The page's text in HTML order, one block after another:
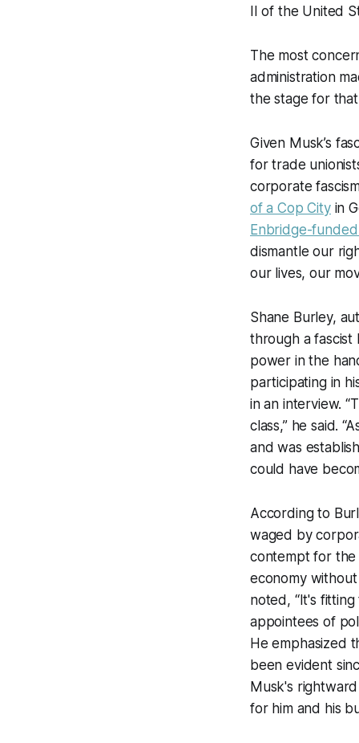
II of the United
The most
administration
the stage for
Given Musk’s
for trade
corporate
of a Cop Cityin
Enbridge-
dismantle our
our lives, our
Shane Burley,
through a fascist
power in the
participating in
in an interview.
class,” he said.
and was
could have
According to
waged by
contempt for the
economy
noted, “It's
appointees of
He emphasized
been evident
Musk's
for him and his